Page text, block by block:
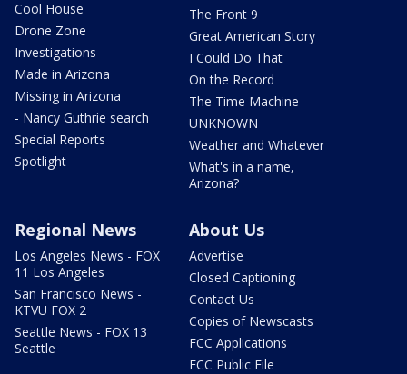
Cool House
Drone Zone
Investigations
Made in Arizona
Missing in Arizona
- Nancy Guthrie search
Special Reports
Spotlight
The Front 9
Great American Story
I Could Do That
On the Record
The Time Machine
UNKNOWN
Weather and Whatever
What's in a name,
Arizona?
Regional News
Los Angeles News - FOX
11 Los Angeles
San Francisco News -
KTVU FOX 2
Seattle News - FOX 13
Seattle
About Us
Advertise
Closed Captioning
Contact Us
Copies of Newscasts
FCC Applications
FCC Public File